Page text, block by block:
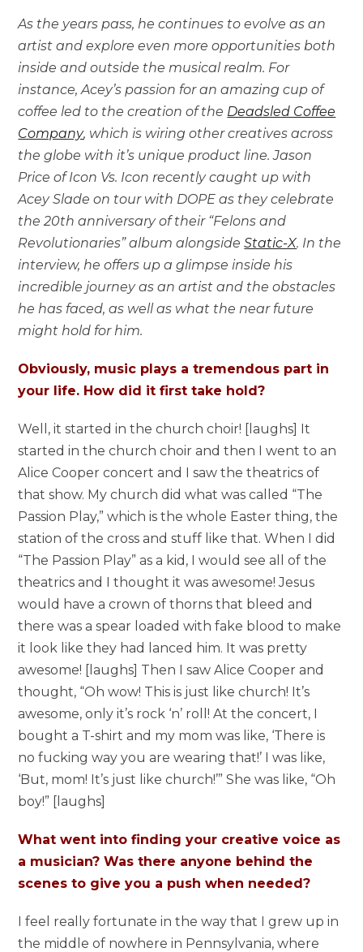
As the years pass, he continues to evolve as an
artist and explore even more opportunities both
inside and outside the musical realm. For
instance, Acey’s passion for an amazing cup of
coffee led to the creation of the Deadsled Coffee
Company, which is wiring other creatives across
the globe with it’s unique product line. Jason
Price of Icon Vs. Icon recently caught up with
Acey Slade on tour with DOPE as they celebrate
the 20th anniversary of their “Felons and
Revolutionaries” album alongsideStatic-X. In the
interview, he offers up a glimpse inside his
incredible journey as an artist and the obstacles
he has faced, as well as what the near future
might hold for him.
Obviously, music plays a tremendous part in
your life. How did it first take hold?
Well, it started in the church choir! [laughs] It
started in the church choir and then I went to an
Alice Cooper concert and I saw the theatrics of
that show. My church did what was called “The
Passion Play,” which is the whole Easter thing, the
station of the cross and stuff like that. When I did
“The Passion Play” as a kid, I would see all of the
theatrics and I thought it was awesome! Jesus
would have a crown of thorns that bleed and
there was a spear loaded with fake blood to make
it look like they had lanced him. It was pretty
awesome! [laughs] Then I saw Alice Cooper and
thought, “Oh wow! This is just like church! It’s
awesome, only it’s rock ‘n’ roll! At the concert, I
bought a T-shirt and my mom was like, ‘There is
no fucking way you are wearing that!’ I was like,
‘But, mom! It’s just like church!’” She was like, “Oh
boy!” [laughs]
What went into finding your creative voice as
a musician? Was there anyone behind the
scenes to give you a push when needed?
I feel really fortunate in the way that I grew up in
the middle of nowhere in Pennsylvania, where